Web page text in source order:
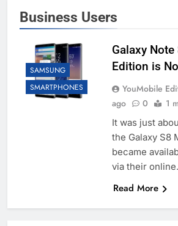
Business Users
SAMSUNG
SMARTPHONES
Galaxy
Edition is
YouMobile
ago
0 1
It was just
the Galaxy S8
became
via their
Read More